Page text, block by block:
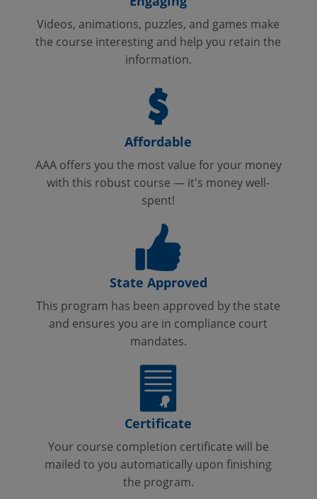
Videos, animations, puzzles, and games make
the course interesting and help you retain the
information.
Affordable
AAA offers you the most value for your money
with this robust course — it's money well-
spent!
State Approved
This program has been approved by the state
and ensures you are in compliance court
mandates.
Certificate
Your course completion certificate will be
mailed to you automatically upon finishing
the program.